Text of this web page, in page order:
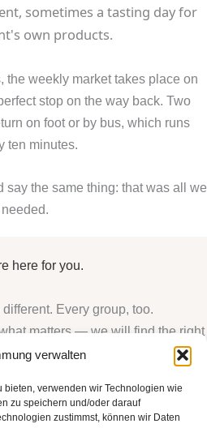
verwalten
bieten, verwenden wir Technologien wie
zu speichern und/oder darauf
zustimmst, können wir Daten
sometimes a tasting day for
own products.
the weekly market takes place on
stop on the way back. Two
on foot or by bus, which runs
ten minutes.
say the same thing: that was all we
needed.
here for you.
Every group, too.
matters — we will find the right
for you.
DIRECTLY